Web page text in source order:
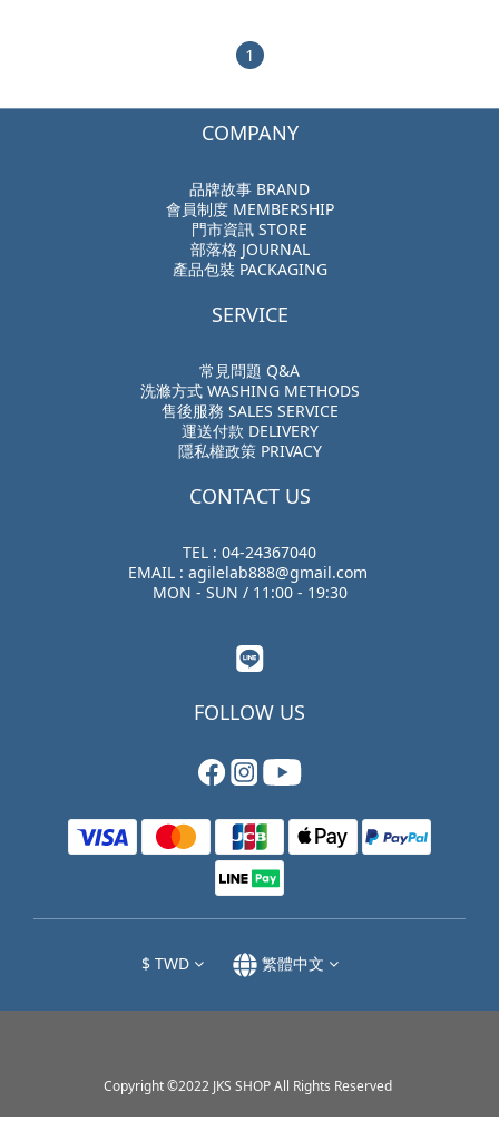
1
COMPANY
品牌故事 BRAND
會員制度 MEMBERSHIP
門市資訊 STORE
部落格 JOURNAL
產品包裝 PACKAGING
SERVICE
常見問題 Q&A
洗滌方式 WASHING METHODS
售後服務 SALES SERVICE
運送付款 DELIVERY
隱私權政策 PRIVACY
CONTACT US
TEL : 04-24367040
EMAIL : agilelab888@gmail.com
MON - SUN / 11:00 - 19:30
FOLLOW US
$ TWD 繁體中文
Copyright ©2022 JKS SHOP All Rights Reserved